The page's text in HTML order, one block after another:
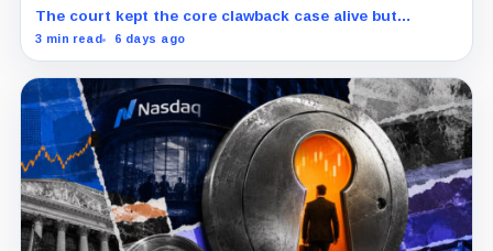
The court kept the core clawback case alive but
dismissed claims tying Binance to FTX’s collapse,
3 min read 6 days ago